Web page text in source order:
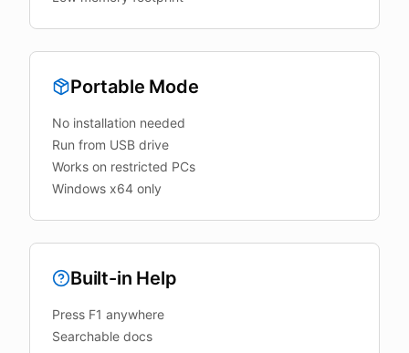
Portable Mode
No installation needed
Run from USB drive
Works on restricted PCs
Windows x64 only
Built-in Help
Press F1 anywhere
Searchable docs